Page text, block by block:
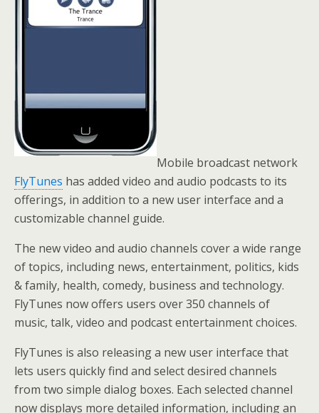
Mobile broadcast network
FlyTunes has added video and audio podcasts to its
offerings, in addition to a new user interface and a
customizable channel guide.
The new video and audio channels cover a wide range
of topics, including news, entertainment, politics, kids
& family, health, comedy, business and technology.
FlyTunes now offers users over 350 channels of
music, talk, video and podcast entertainment choices.
FlyTunes is also releasing a new user interface that
lets users quickly find and select desired channels
from two simple dialog boxes. Each selected channel
now displays more detailed information, including an